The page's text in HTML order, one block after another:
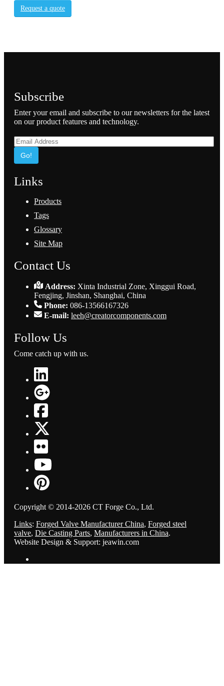
Request a quote
Subscribe
Enter your email and subscribe to our newsletters for the latest
on our product features and technology.
Go!
Links
Products
Tags
Glossary
Site Map
Contact Us
Address: Xinta Industrial Zone, Xinggui Road,
Fengjing, Jinshan, Shanghai, China
Phone: 086-13566167326
E-mail: leeh@creatorcomponents.com
Follow Us
Come catch up with us.
Copyright © 2014-2026 CT Forge Co., Ltd.
Links: Forged Valve Manufacturer China, Forged steel
valve, Die Casting Parts, Manufacturers in China.
Website Design & Support: jeawin.com